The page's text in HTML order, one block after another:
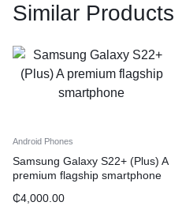
Similar Products
Android Phones
Samsung Galaxy S22+ (Plus) A
premium flagship smartphone
₵4,000.00